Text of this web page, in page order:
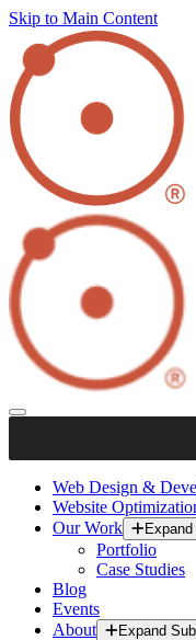
Skip to Main Content
Web Design &
Website
Our Work
Portfolio
Case Studies
Blog
Events
About
Expand